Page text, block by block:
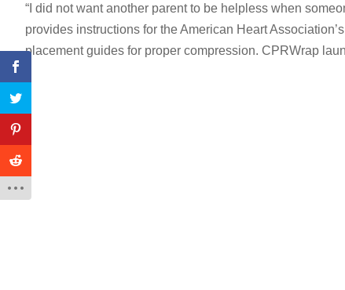
“I did not want another parent to be helpless when
provides instructions for the American Heart
placement guides for proper compression. CPRWrap